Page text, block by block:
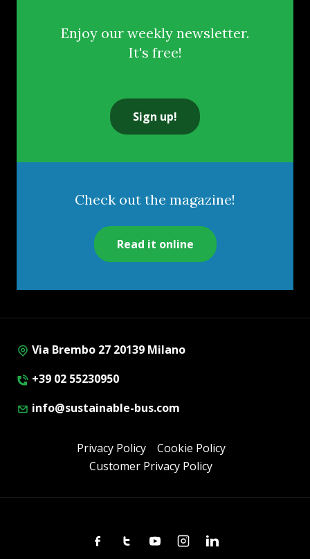
Enjoy our weekly newsletter.
It's free!
Sign up!
Check out the magazine!
Read it online
Via Brembo 27 20139 Milano
+39 02 55230950
info@sustainable-bus.com
Privacy Policy
Cookie Policy
Customer Privacy Policy
FacebookTwitterYoutubeInstagramLinkedin